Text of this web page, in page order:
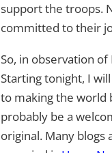
support the troops.
committed to their
So, in observation
Starting tonight, I
to making the world
probably be a
original. Many